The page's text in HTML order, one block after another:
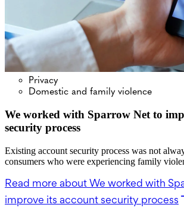
Privacy
Domestic and family violence
We worked with Sparrow Net to
security process
Existing account security process was not
consumers who were experiencing family
Read more about We worked with
improve its account security process